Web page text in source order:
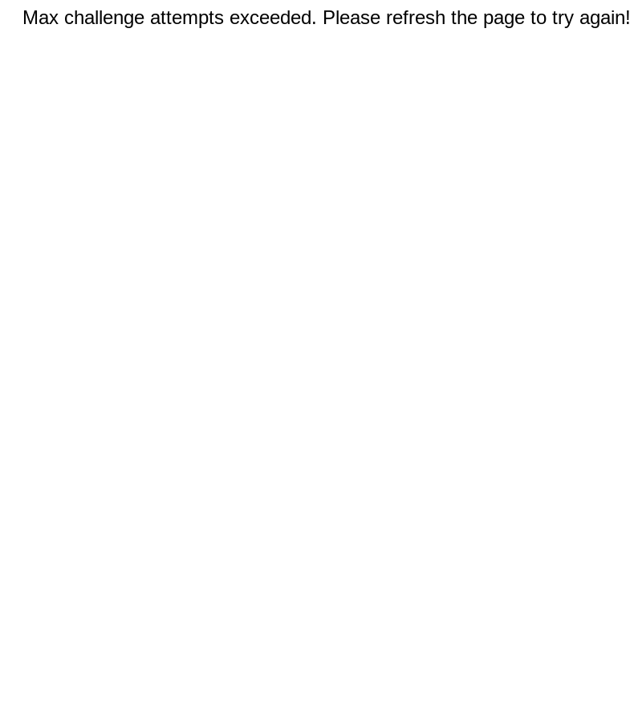
Max challenge attempts exceeded. Please refresh the page to try again!